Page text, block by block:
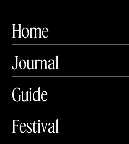
Home
Journal
Guide
Festival